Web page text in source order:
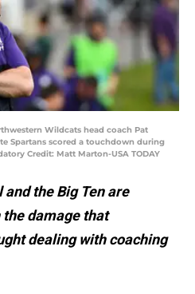
Wildcats head coach Pat
Spartans scored a touchdown during
Credit: Matt Marton-USA TODAY
the Big Ten are
damage that
dealing with coaching